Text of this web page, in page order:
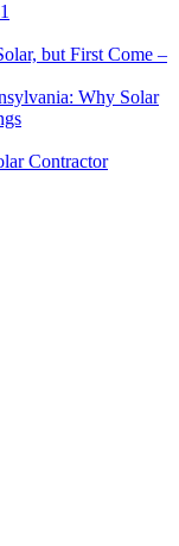
but First Come –
Why Solar
Contractor